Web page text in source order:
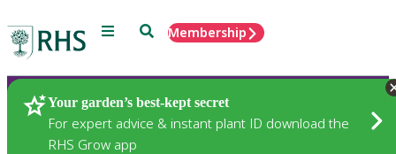
Menu SearchMembership
Your garden’s best-kept secret
For expert advice & instant plant ID download the
RHS Grow app
Plants